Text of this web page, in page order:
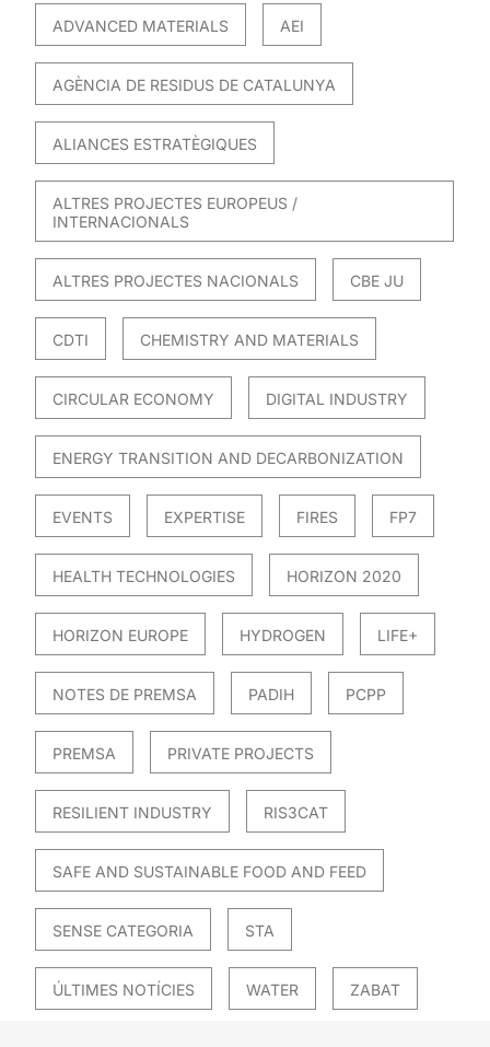
ADVANCED MATERIALS AEI
AGÈNCIA DE RESIDUS DE CATALUNYA
ALIANCES ESTRATÈGIQUES
ALTRES PROJECTES EUROPEUS /
INTERNACIONALS
ALTRES PROJECTES NACIONALS CBE JU
CDTI CHEMISTRY AND MATERIALS
CIRCULAR ECONOMY DIGITAL INDUSTRY
ENERGY TRANSITION AND DECARBONIZATION
EVENTS EXPERTISE FIRES FP7
HEALTH TECHNOLOGIES HORIZON 2020
HORIZON EUROPE HYDROGEN LIFE+
NOTES DE PREMSA PADIH PCPP
PREMSA PRIVATE PROJECTS
RESILIENT INDUSTRY RIS3CAT
SAFE AND SUSTAINABLE FOOD AND FEED
SENSE CATEGORIA STA
ÚLTIMES NOTÍCIES WATER ZABAT